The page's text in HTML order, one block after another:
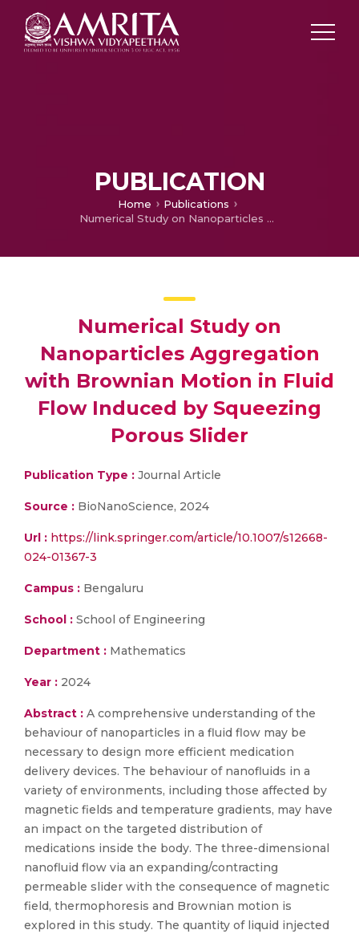
PUBLICATION
Home
Publications
Numerical Study on Nanoparticles Aggregation with Brownian Motion in Fluid Flow Induced by Squeezing Porous Slider
Numerical Study on
Nanoparticles Aggregation
with Brownian Motion in Fluid
Flow Induced by Squeezing
Porous Slider
Publication Type : Journal Article
Source : BioNanoScience, 2024
Url : https://link.springer.com/article/10.1007/s12668-
024-01367-3
Campus : Bengaluru
School : School of Engineering
Department : Mathematics
Year : 2024
Abstract : A comprehensive understanding of the
behaviour of nanoparticles in a fluid flow may be
necessary to design more efficient medication
delivery devices. The behaviour of nanofluids in a
variety of environments, including those affected by
magnetic fields and temperature gradients, may have
an impact on the targeted distribution of
medications inside the body. The three-dimensional
nanofluid flow via an expanding/contracting
permeable slider with the consequence of magnetic
field, thermophoresis and Brownian motion is
explored in this study. The quantity of liquid injected